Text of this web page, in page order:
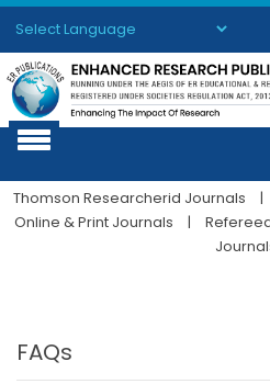
Powered by Translate
Thomson Researcherid Journals |
Online & Print Journals
|
FAQs